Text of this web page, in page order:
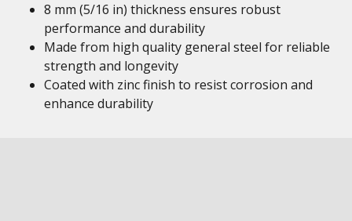
8 mm (5/16 in) thickness ensures robust
performance and durability
Made from high quality general steel for reliable
strength and longevity
Coated with zinc finish to resist corrosion and
enhance durability